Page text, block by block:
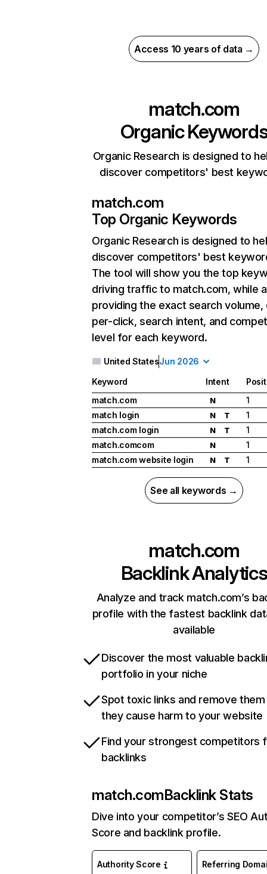
Access 10 years of data →
match.com
Organic
Organic Research is designed to
discover competitors' best
match.com
Top Organic Keywords
Organic Research is designed to
discover competitors' best
The tool will show you the top
driving traffic to match.com, while
providing the exact search
per-click, search intent, and
level for each keyword.
United StatesJun 2026
Keyword Intent
match.com
N
1
match login
N T
1
match.com login
N T
1
match.comcom
N
1
match.com website login
N T 1
See all keywords →
match.com
Backlink Analytics
Analyze and track match.com’s
profile with the fastest backlink
available
Discover the most valuable
portfolio in your niche
Spot toxic links and remove
they cause harm to your website
Find your strongest competitors
backlinks
match.comBacklink Stats
Dive into your competitor’s SEO
Score and backlink profile.
Authority Score Referring